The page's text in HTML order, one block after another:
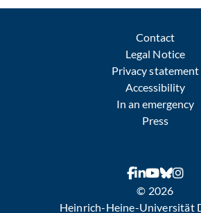
Contact
Legal Notice
Privacy statement
Accessibility
In an emergency
Press
© 2026
Heinrich-Heine-Universität